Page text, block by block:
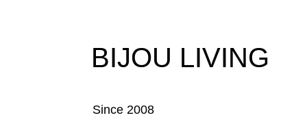
BIJOU LIVING
Since 2008